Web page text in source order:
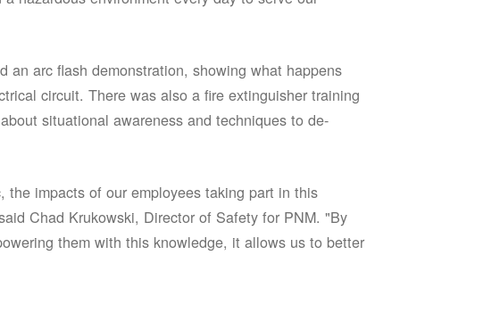
an arc flash demonstration, showing what happens
circuit. There was also a fire extinguisher training
situational awareness and techniques to de-
impacts of our employees taking part in this
Chad Krukowski, Director of Safety for PNM. "By
them with this knowledge, it allows us to better